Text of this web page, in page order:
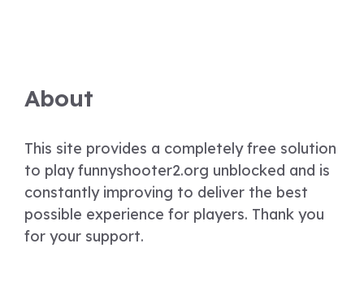
About
This site provides a completely free solution
to play funnyshooter2.org unblocked and is
constantly improving to deliver the best
possible experience for players. Thank you
for your support.